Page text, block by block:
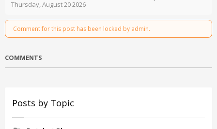
Thursday, August 20 2026
Comment for this post has been locked by admin.
COMMENTS
Posts by Topic